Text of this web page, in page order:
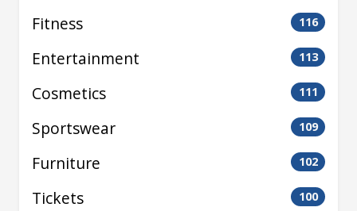
Fitness 116
Entertainment 113
Cosmetics 111
Sportswear 109
Furniture 102
Tickets 100